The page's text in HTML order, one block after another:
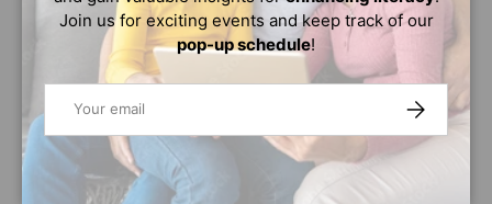
PAYMENT & SECURITY
PAYMENT METHODS
Join us for exciting events and keep track of our
pop-up schedule!
SUBSCRIBE